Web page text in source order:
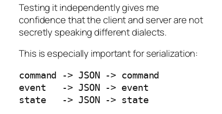
Testing it independently gives me
confidence that the client and server are not
secretly speaking different dialects.
This is especially important for serialization:
command -> JSON -> command
event   -> JSON -> event
state   -> JSON -> state